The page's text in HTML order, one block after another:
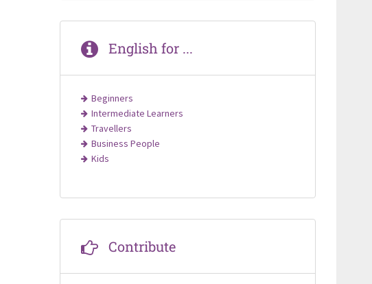
English for ...
Beginners
Intermediate Learners
Travellers
Business People
Kids
Contribute